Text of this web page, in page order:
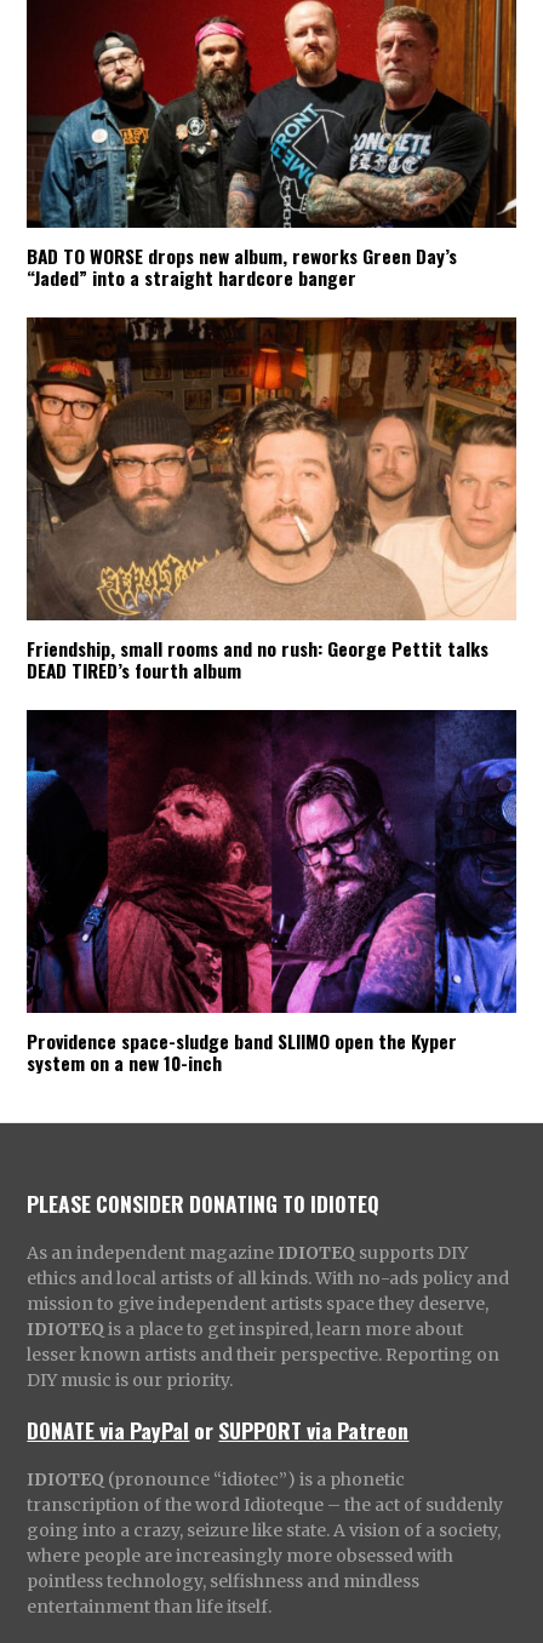
BAD TO WORSE drops new album, reworks Green Day’s
“Jaded” into a straight hardcore banger
Friendship, small rooms and no rush: George Pettit talks
DEAD TIRED’s fourth album
Providence space-sludge band SLIIMO open the Kyper
system on a new 10-inch
PLEASE CONSIDER DONATING TO IDIOTEQ
As an independent magazine IDIOTEQ supports DIY
ethics and local artists of all kinds. With no-ads policy and
mission to give independent artists space they deserve,
IDIOTEQ is a place to get inspired, learn more about
lesser known artists and their perspective. Reporting on
DIY music is our priority.
DONATE via PayPal orSUPPORT via Patreon
IDIOTEQ (pronounce “idiotec”) is a phonetic
transcription of the word Idioteque – the act of suddenly
going into a crazy, seizure like state. A vision of a society,
where people are increasingly more obsessed with
pointless technology, selfishness and mindless
entertainment than life itself.